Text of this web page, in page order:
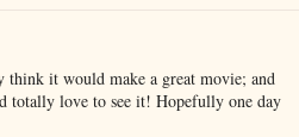
it would make a great movie; and
totally love to see it! Hopefully one day